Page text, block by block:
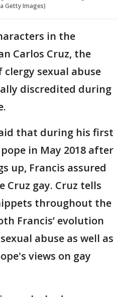
Getty Images)
in the
Carlos Cruz, the
sexual abuse
discredited during
that during his first
in May 2018 after
up, Francis assured
Cruz gay. Cruz tells
throughout the
Francis’ evolution
abuse as well as
views on gay